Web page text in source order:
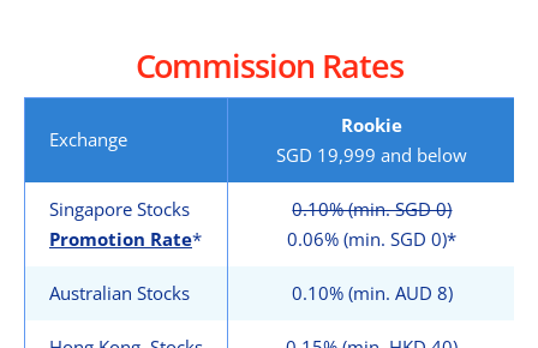
Commission Rates
Exchange
Rookie
SGD 19,999 and below
Singapore Stocks
Promotion Rate*
0.10% (min. SGD 0)
0.06% (min. SGD 0)*
Australian Stocks 0.10% (min. AUD 8)